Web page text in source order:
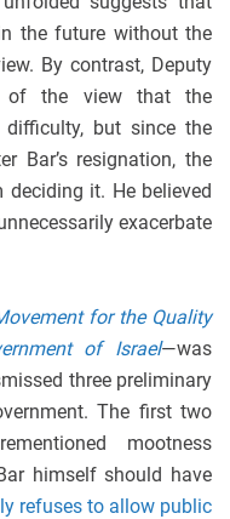
the future without the
By contrast, Deputy
of the view that the
but since the
Bar’s resignation, the
it. He believed
exacerbate
for the Quality
of Israel—was
three preliminary
The first two
mootness
himself should have
refuses to allow public